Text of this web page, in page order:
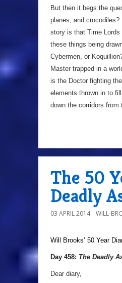
But then it begs the
planes, and
story is that Time Lords
these things being
Cybermen, or
Master trapped in a
is the Doctor fighting
elements thrown in to
down the corridors from
The 50
Deadly
03 APRIL 2014 WILL-
Will Brooks’ 50 Year
Day 458: The Deadly
Dear diary,